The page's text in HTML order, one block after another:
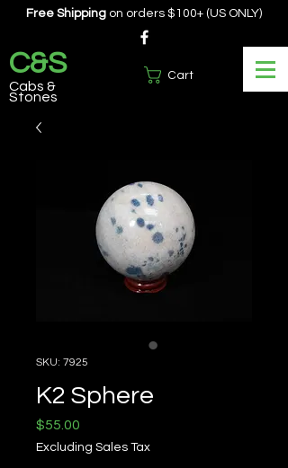
Cart
Free Shipping on orders $100+ (US ONLY)
C&S
Cabs &
Stones
SKU: 7925
K2 Sphere
$55.00
Excluding Sales Tax